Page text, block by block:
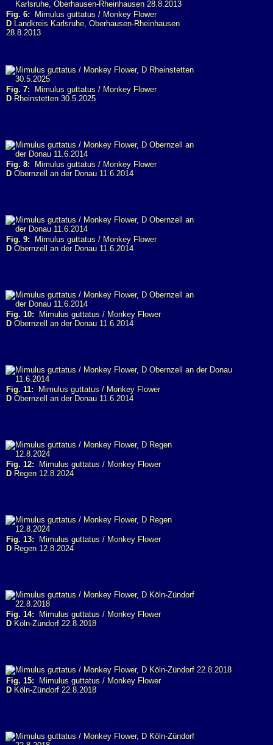
Fig. 6: Mimulus guttatus / Monkey Flower
D Landkreis Karlsruhe, Oberhausen-Rheinhausen
28.8.2013
Fig. 7: Mimulus guttatus / Monkey Flower
D Rheinstetten 30.5.2025
Fig. 8: Mimulus guttatus / Monkey Flower
D Obernzell an der Donau 11.6.2014
Fig. 9: Mimulus guttatus / Monkey Flower
D Obernzell an der Donau 11.6.2014
Fig. 10: Mimulus guttatus / Monkey Flower
D Obernzell an der Donau 11.6.2014
Fig. 11: Mimulus guttatus / Monkey Flower
D Obernzell an der Donau 11.6.2014
Fig. 12: Mimulus guttatus / Monkey Flower
D Regen 12.8.2024
Fig. 13: Mimulus guttatus / Monkey Flower
D Regen 12.8.2024
Fig. 14: Mimulus guttatus / Monkey Flower
D Köln-Zündorf 22.8.2018
Fig. 15: Mimulus guttatus / Monkey Flower
D Köln-Zündorf 22.8.2018